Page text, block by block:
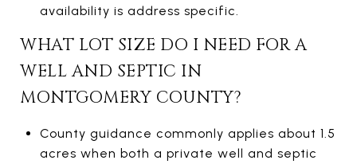
availability is address specific.
WHAT LOT SIZE DO I NEED FOR A
WELL AND SEPTIC IN
MONTGOMERY COUNTY?
County guidance commonly applies about 1.5
acres when both a private well and septic